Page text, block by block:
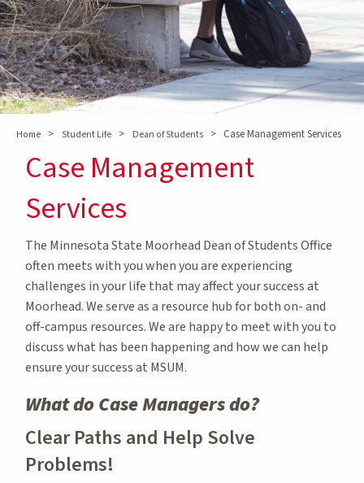
Home > Student Life > Dean of Students > Case Management Services
Case Management
Services
The Minnesota State Moorhead Dean of Students Office
often meets with you when you are experiencing
challenges in your life that may affect your success at
Moorhead. We serve as a resource hub for both on- and
off-campus resources. We are happy to meet with you to
discuss what has been happening and how we can help
ensure your success at MSUM.
What do Case Managers do?
Clear Paths and Help Solve
Problems!